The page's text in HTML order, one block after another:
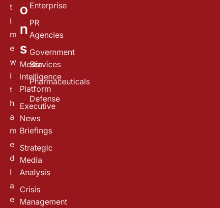
t
i
m
e
w
i
t
h
a
m
e
d
i
a
e
o
n
s
Media
Intelligence
Platform
Executive
News
Briefings
Strategic
Media
Analysis
Crisis
Management
Enterprise
PR
Agencies
Government
Services
Pharmaceuticals
Defense